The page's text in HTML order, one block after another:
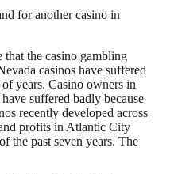
for another casino in
that the casino gambling
casinos have suffered
years. Casino owners in
suffered badly because
recently developed across
profits in Atlantic City
the past seven years. The